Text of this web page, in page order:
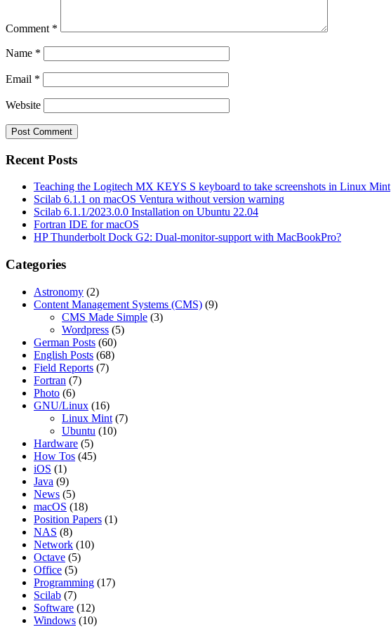
Comment *
Name *
Email *
Website
Recent Posts
Teaching the Logitech MX KEYS S keyboard to take screenshots in Linux Mint
Scilab 6.1.1 on macOS Ventura without version warning
Scilab 6.1.1/2023.0.0 Installation on Ubuntu 22.04
Fortran IDE for macOS
HP Thunderbolt Dock G2: Dual-monitor-support with MacBookPro?
Categories
Astronomy (2)
Content Management Systems (CMS) (9)
CMS Made Simple (3)
Wordpress (5)
German Posts (60)
English Posts (68)
Field Reports (7)
Fortran (7)
Photo (6)
GNU/Linux (16)
Linux Mint (7)
Ubuntu (10)
Hardware (5)
How Tos (45)
iOS (1)
Java (9)
News (5)
macOS (18)
Position Papers (1)
NAS (8)
Network (10)
Octave (5)
Office (5)
Programming (17)
Scilab (7)
Software (12)
Windows (10)